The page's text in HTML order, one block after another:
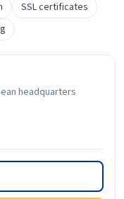
SSL certificates
headquarters